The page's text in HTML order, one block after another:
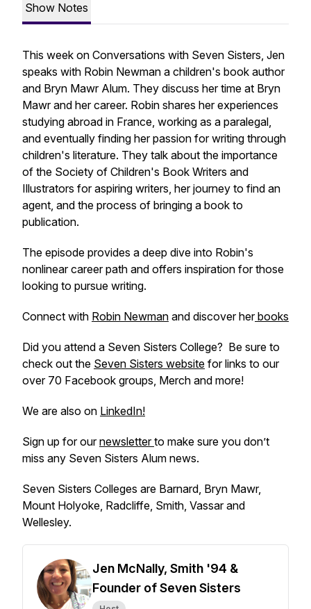
Show Notes
This week on Conversations with Seven Sisters, Jen
speaks with Robin Newman a children's book author
and Bryn Mawr Alum. They discuss her time at Bryn
Mawr and her career. Robin shares her experiences
studying abroad in France, working as a paralegal,
and eventually finding her passion for writing through
children's literature. They talk about the importance
of the Society of Children's Book Writers and
Illustrators for aspiring writers, her journey to find an
agent, and the process of bringing a book to
publication.
The episode provides a deep dive into Robin's
nonlinear career path and offers inspiration for those
looking to pursue writing.
Connect with Robin Newman and discover herbooks
Did you attend a Seven Sisters College? Be sure to
check out the Seven Sisters website for links to our
over 70 Facebook groups, Merch and more!
We are also on LinkedIn!
Sign up for ournewsletterto make sure you don’t
miss any Seven Sisters Alum news.
Seven Sisters Colleges are Barnard, Bryn Mawr,
Mount Holyoke, Radcliffe, Smith, Vassar and
Wellesley.
Jen McNally, Smith '94 &
Founder of Seven Sisters